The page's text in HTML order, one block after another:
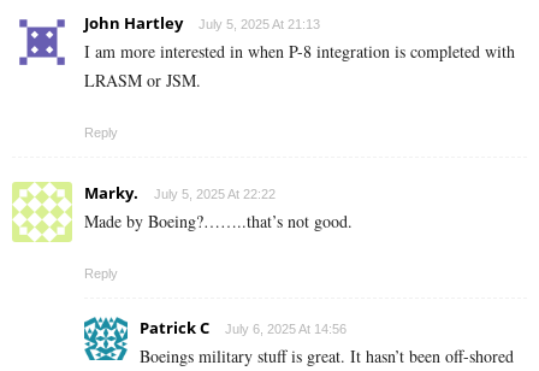
John Hartley July 5, 2025 At 21:13
I am more interested in when P-8 integration is completed with
LRASM or JSM.
Reply
Marky. July 5, 2025 At 22:22
Made by Boeing?……..that’s not good.
Reply
Patrick C July 6, 2025 At 14:56
Boeings military stuff is great. It hasn’t been off-shored